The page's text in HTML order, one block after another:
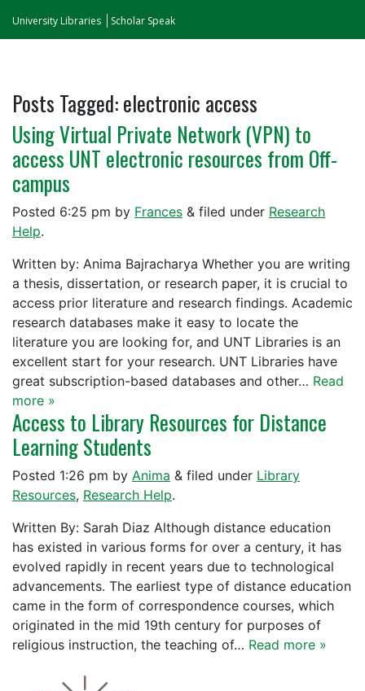
University Libraries Scholar Speak
Posts Tagged:electronic access
Using Virtual Private Network (VPN) to
access UNT electronic resources from Off-
campus
Posted 6:25 pm by Frances & filed under Research
Help.
Written by: Anima Bajracharya Whether you are writing
a thesis, dissertation, or research paper, it is crucial to
access prior literature and research findings. Academic
research databases make it easy to locate the
literature you are looking for, and UNT Libraries is an
excellent start for your research. UNT Libraries have
great subscription-based databases and other… Read
more »
Access to Library Resources for Distance
Learning Students
Posted 1:26 pm by Anima & filed under Library
Resources, Research Help.
Written By: Sarah Diaz Although distance education
has existed in various forms for over a century, it has
evolved rapidly in recent years due to technological
advancements. The earliest type of distance education
came in the form of correspondence courses, which
originated in the mid 19th century for purposes of
religious instruction, the teaching of… Read more »